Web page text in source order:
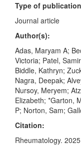
Type of
Journal article
Author(s):
Adas, Maryam A;
Victoria; Patel,
Biddle, Kathryn;
Nagra, Deepak;
Nursoy, Meryem;
Elizabeth; *Garton,
P; Norton, Sam;
Citation:
Rheumatology.